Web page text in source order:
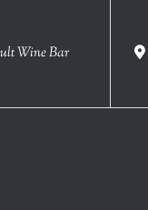
Wine Bar